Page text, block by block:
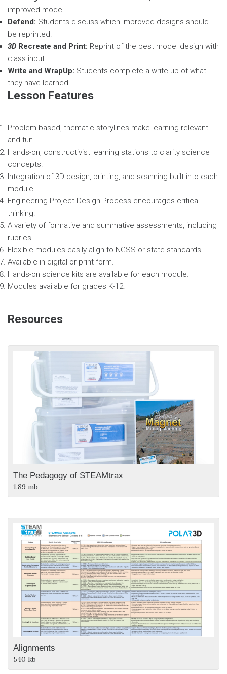
improved model.
Defend: Students discuss which improved designs should
be reprinted.
3D Recreate and Print: Reprint of the best model design with
class input.
Write and WrapUp: Students complete a write up of what
they have learned.
Lesson Features
Problem-based, thematic storylines make learning relevant
and fun.
Hands-on, constructivist learning stations to clarity science
concepts.
Integration of 3D design, printing, and scanning built into each
module.
Engineering Project Design Process encourages critical
thinking.
A variety of formative and summative assessments, including
rubrics.
Flexible modules easily align to NGSS or state standards.
Available in digital or print form.
Hands-on science kits are available for each module.
Modules available for grades K-12.
Resources
The Pedagogy of STEAMtrax
1.89 mb
Alignments
540 kb